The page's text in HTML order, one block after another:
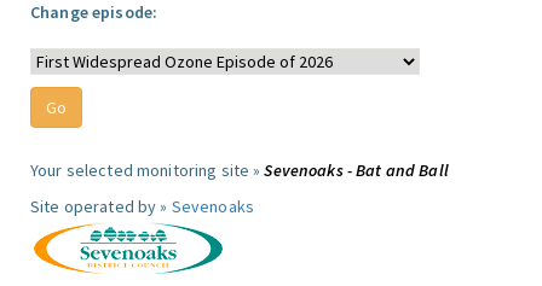
Change episode:
Your selected monitoring site »Sevenoaks - Bat and Ball
Site operated by » Sevenoaks